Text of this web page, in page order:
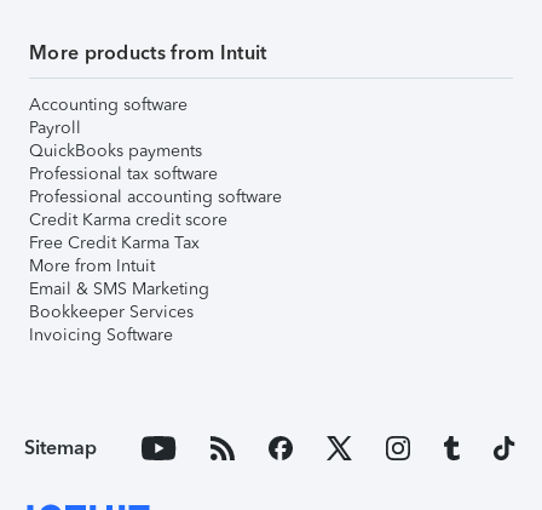
More products from Intuit
Accounting software
Payroll
QuickBooks payments
Professional tax software
Professional accounting software
Credit Karma credit score
Free Credit Karma Tax
More from Intuit
Email & SMS Marketing
Bookkeeper Services
Invoicing Software
Sitemap